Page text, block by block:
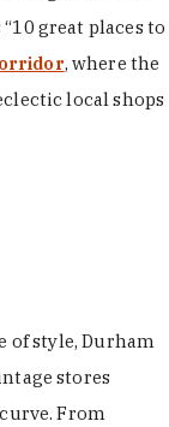
great places to
, where the
local shops
of style, Durham
stores
From